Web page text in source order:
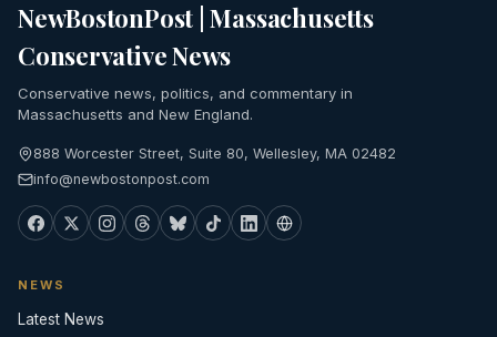
NewBostonPost | Massachusetts
Conservative News
Conservative news, politics, and commentary in
Massachusetts and New England.
888 Worcester Street, Suite 80, Wellesley, MA 02482
info@newbostonpost.com
NEWS
Latest News